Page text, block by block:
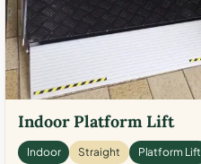
Indoor Platform Lift
Indoor Straight Platform Lift